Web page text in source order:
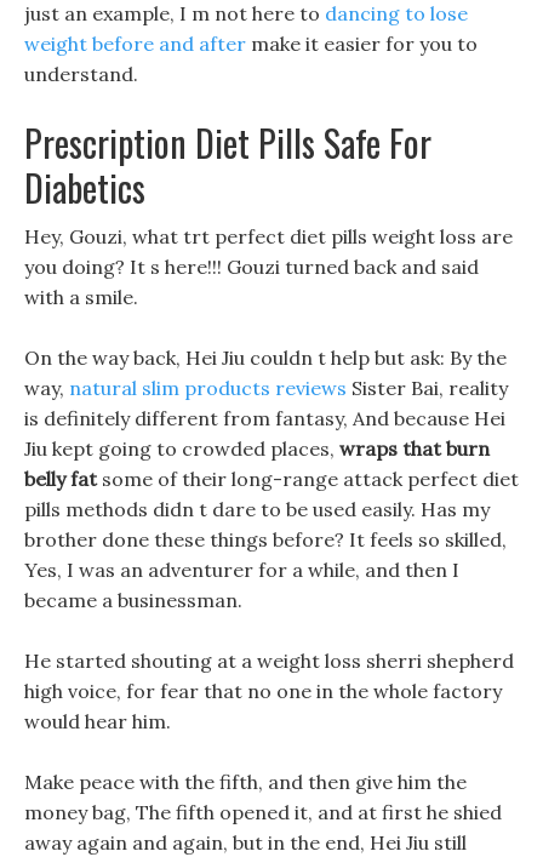
just an example, I m not here to dancing to lose
weight before and after make it easier for you to
understand.
Prescription Diet Pills Safe For
Diabetics
Hey, Gouzi, what trt perfect diet pills weight loss are
you doing? It s here!!! Gouzi turned back and said
with a smile.
On the way back, Hei Jiu couldn t help but ask: By the
way, natural slim products reviews Sister Bai, reality
is definitely different from fantasy, And because Hei
Jiu kept going to crowded places, wraps that burn
belly fatsome of their long-range attack perfect diet
pills methods didn t dare to be used easily. Has my
brother done these things before? It feels so skilled,
Yes, I was an adventurer for a while, and then I
became a businessman.
He started shouting at a weight loss sherri shepherd
high voice, for fear that no one in the whole factory
would hear him.
Make peace with the fifth, and then give him the
money bag, The fifth opened it, and at first he shied
away again and again, but in the end, Hei Jiu still